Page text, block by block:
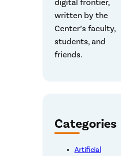
written by the
Center’s faculty,
students, and
friends.
Categories
Artificial